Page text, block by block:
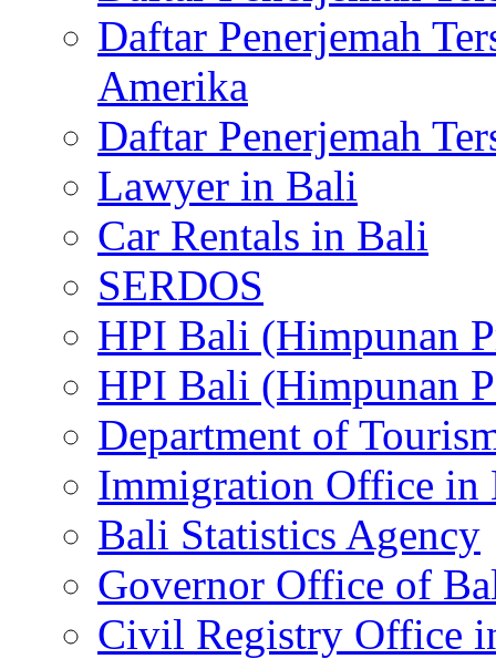
Daftar Penerjemah
Amerika
Daftar Penerjemah
Lawyer in Bali
Car Rentals in Bali
SERDOS
HPI Bali (Himpunan
HPI Bali (Himpunan
Department of
Immigration Office in
Bali Statistics Agency
Governor Office of
Civil Registry Office